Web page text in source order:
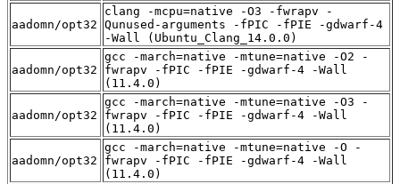
aadomn/opt32
clang -mcpu=native -O3 -fwrapv -
Qunused-arguments -fPIC -fPIE -gdwarf-4
-Wall (Ubuntu_Clang_14.0.0)
aadomn/opt32
gcc -march=native -mtune=native -O2 -
fwrapv -fPIC -fPIE -gdwarf-4 -Wall
(11.4.0)
aadomn/opt32
gcc -march=native -mtune=native -O3 -
fwrapv -fPIC -fPIE -gdwarf-4 -Wall
(11.4.0)
aadomn/opt32
gcc -march=native -mtune=native -O -
fwrapv -fPIC -fPIE -gdwarf-4 -Wall
(11.4.0)